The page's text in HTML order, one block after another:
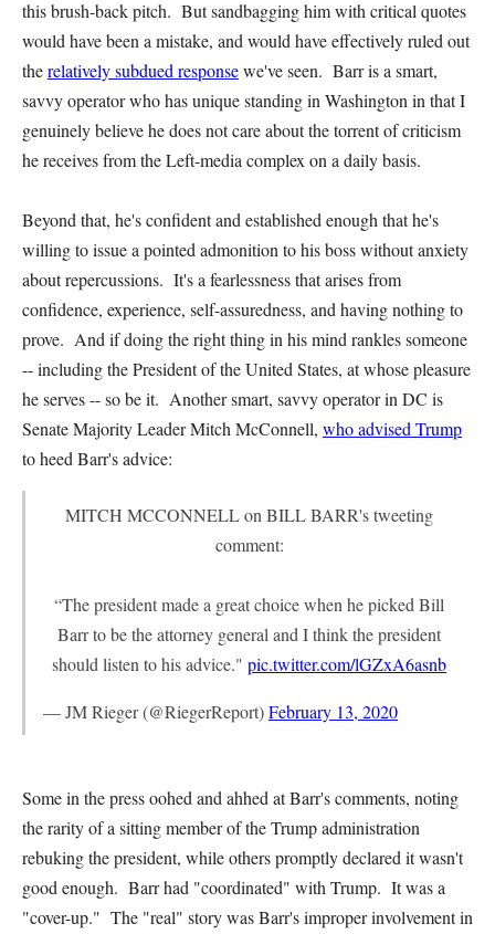
this brush-back pitch. But sandbagging him with critical quotes
would have been a mistake, and would have effectively ruled out
therelatively subdued responsewe've seen. Barr is a smart,
savvy operator who has unique standing in Washington in that I
genuinely believe he does not care about the torrent of criticism
he receives from the Left-media complex on a daily basis.
Beyond that, he's confident and established enough that he's
willing to issue a pointed admonition to his boss without anxiety
about repercussions. It's a fearlessness that arises from
confidence, experience, self-assuredness, and having nothing to
prove. And if doing the right thing in his mind rankles someone
-- including the President of the United States, at whose pleasure
he serves -- so be it. Another smart, savvy operator in DC is
Senate Majority Leader Mitch McConnell, who advised Trump
to heed Barr's advice:
MITCH MCCONNELL on BILL BARR's tweeting
comment:
“The president made a great choice when he picked Bill
Barr to be the attorney general and I think the president
should listen to his advice." pic.twitter.com/lGZxA6asnb
— JM Rieger (@RiegerReport)February 13, 2020
Some in the press oohed and ahhed at Barr's comments, noting
the rarity of a sitting member of the Trump administration
rebuking the president, while others promptly declared it wasn't
good enough. Barr had "coordinated" with Trump. It was a
"cover-up." The "real" story was Barr's improper involvement in